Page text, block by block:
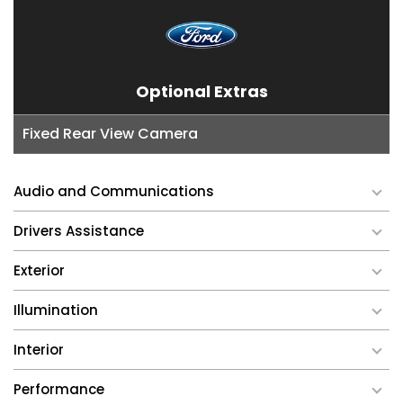
Optional Extras
Fixed Rear View Camera
Audio and Communications
Drivers Assistance
Exterior
Illumination
Interior
Performance